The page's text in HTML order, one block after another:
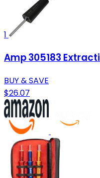
1
Amp 305183
BUY & SAVE
$26.07